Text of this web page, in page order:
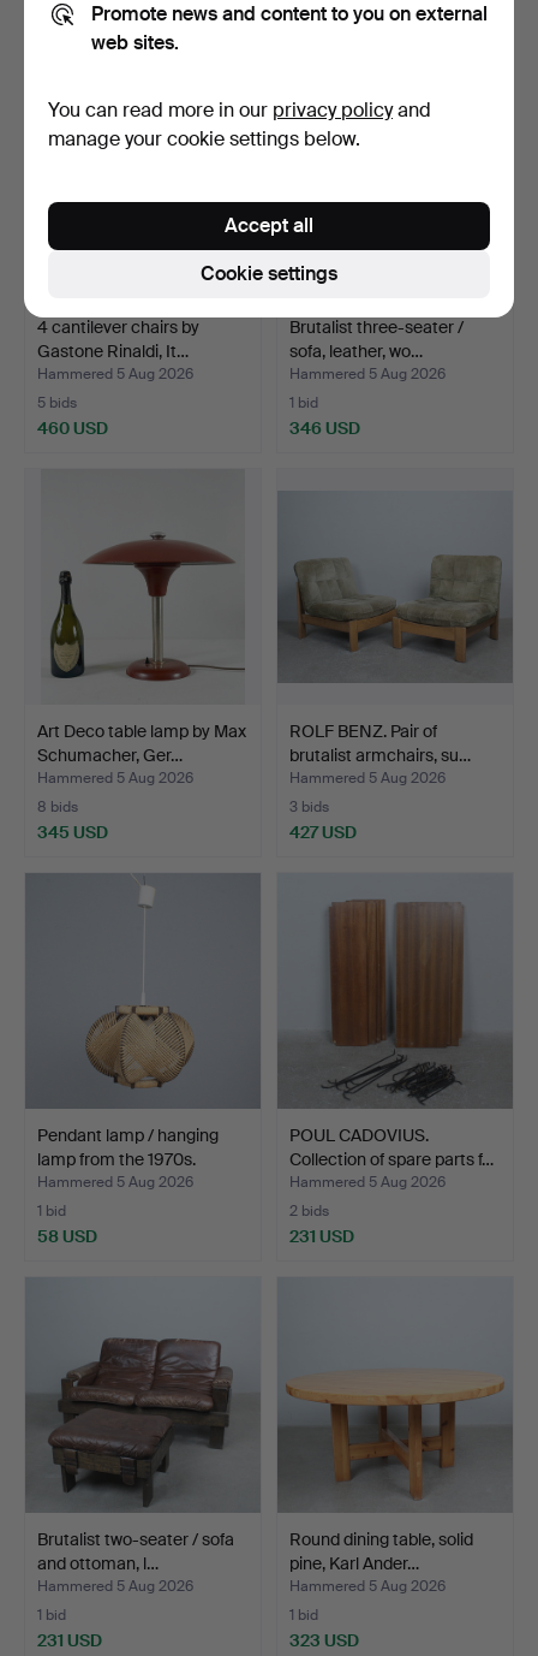
139 USD 461 USD
4 cantilever chairs by
Gastone Rinaldi, It…
Hammered 5 Aug 2026
5 bids
460 USD
Brutalist three-seater /
sofa, leather, wo…
Hammered 5 Aug 2026
1 bid
346 USD
Art Deco table lamp by Max
Schumacher, Ger…
Hammered 5 Aug 2026
8 bids
345 USD
ROLF BENZ. Pair of
brutalist armchairs, su…
Hammered 5 Aug 2026
3 bids
427 USD
Pendant lamp / hanging
lamp from the 1970s.
Hammered 5 Aug 2026
1 bid
58 USD
POUL CADOVIUS.
Collection of spare parts f…
Hammered 5 Aug 2026
2 bids
231 USD
Brutalist two-seater / sofa
and ottoman, l…
Hammered 5 Aug 2026
1 bid
231 USD
Round dining table, solid
pine, Karl Ander…
Hammered 5 Aug 2026
1 bid
323 USD
Promote news and content to you on external
web sites.
You can read more in our privacy policyand
manage your cookie settings below.
Cookie settings
Accept all